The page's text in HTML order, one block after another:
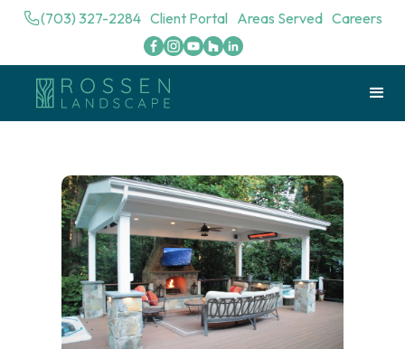
(703) 327-2284 Client Portal Areas Served Careers